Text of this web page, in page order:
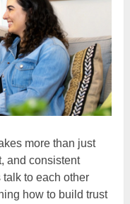
more than just
and consistent
to each other
how to build trust